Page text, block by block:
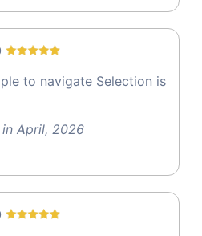
to navigate Selection is
in April, 2026